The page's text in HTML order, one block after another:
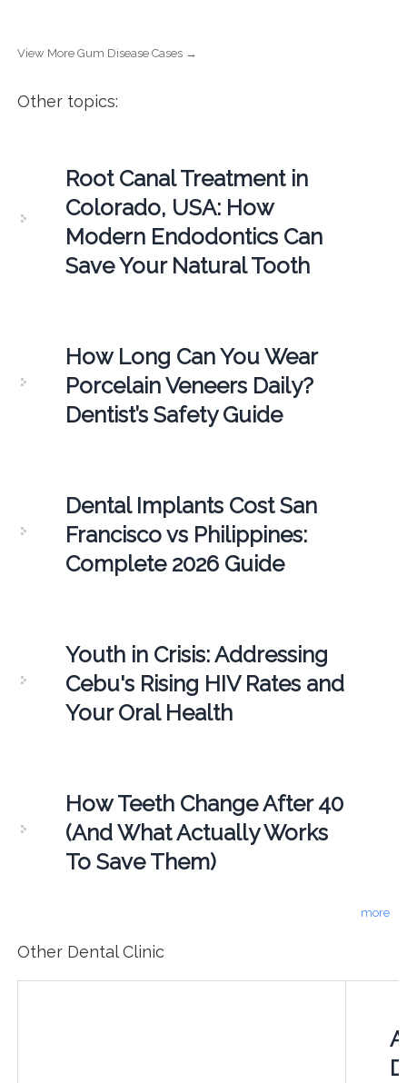
View More Gum Disease Cases →
Other topics:
Root Canal Treatment in
Colorado, USA: How
Modern Endodontics Can
Save Your Natural Tooth
How Long Can You Wear
Porcelain Veneers Daily?
Dentist’s Safety Guide
Dental Implants Cost San
Francisco vs Philippines:
Complete 2026 Guide
Youth in Crisis: Addressing
Cebu's Rising HIV Rates and
Your Oral Health
How Teeth Change After 40
(And What Actually Works
To Save Them)
more
Other Dental Clinic